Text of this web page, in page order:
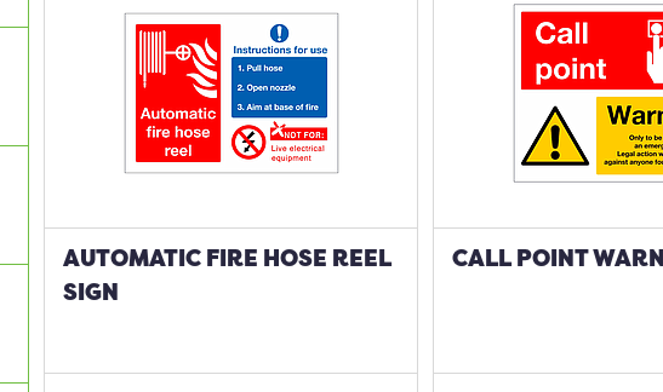
AUTOMATIC FIRE HOSE REEL
SIGN
CALL POINT